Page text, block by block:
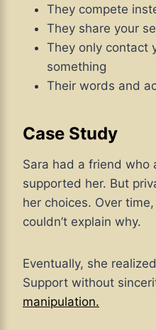
They compete
They share your
They only contact
something
Their words and
Case Study
Sara had a friend who
supported her. But
her choices. Over
couldn’t explain why.
Eventually, she
Support without
manipulation.